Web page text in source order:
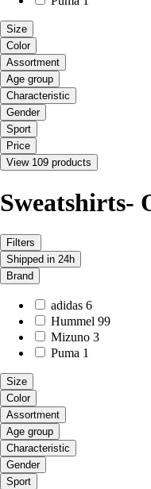
Size
Color
Assortment
Age group
Characteristic
Gender
Sport
Price
View 109 products
Sweatshirts-
Filters
Shipped in 24h
Brand
adidas 6
Hummel 99
Mizuno 3
Puma 1
Size
Color
Assortment
Age group
Characteristic
Gender
Sport